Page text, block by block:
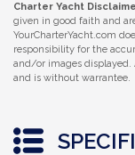
Charter Yacht
given in good faith and
YourCharterYacht.com
responsibility for the
and/or images
and is without warrantee.